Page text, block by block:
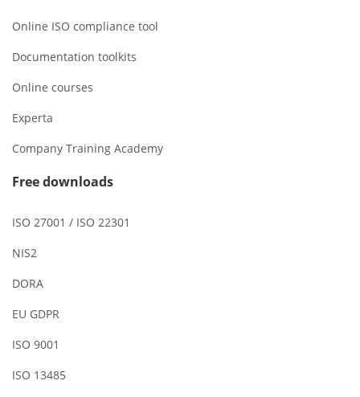
Online ISO compliance tool
Documentation toolkits
Online courses
Experta
Company Training Academy
Free downloads
ISO 27001 / ISO 22301
NIS2
DORA
EU GDPR
ISO 9001
ISO 13485